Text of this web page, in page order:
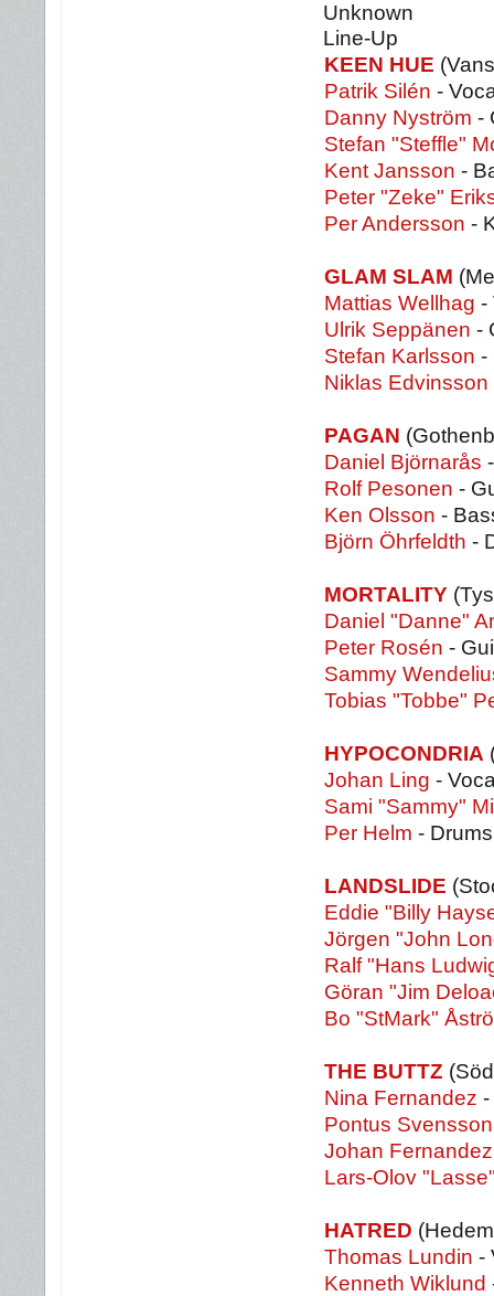
Unknown
Line-Up
KEEN HUE
Patrik Silén -
Danny Nyström -
Stefan "Steffle"
Kent Jansson -
Peter "Zeke"
Per Andersson -
GLAM SLAM
Mattias Wellhag -
Ulrik Seppänen -
Stefan Karlsson -
Niklas Edvinsson
PAGAN
Daniel Björnarås
Rolf Pesonen -
Ken Olsson -
Björn Öhrfeldth -
MORTALITY
Daniel "Danne"
Peter Rosén -
Sammy
Tobias "Tobbe"
HYPOCONDRIA
Johan Ling -
Sami "Sammy"
Per Helm - Drums
LANDSLIDE
Eddie "Billy
Jörgen "John
Ralf "Hans
Göran "Jim
Bo "StMark"
THE BUTTZ
Nina Fernandez -
Pontus Svensson
Johan Fernandez
Lars-Olov
HATRED
Thomas Lundin -
Kenneth Wiklund